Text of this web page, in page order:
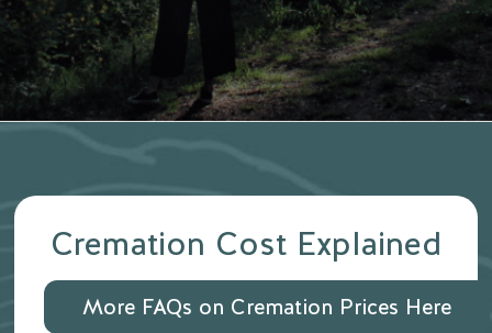
Cremation Cost Explained
More FAQs on Cremation Prices Here